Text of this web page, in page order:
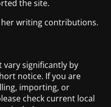
the site.
writing contributions.
vary significantly by
notice. If you are
importing, or
check current local